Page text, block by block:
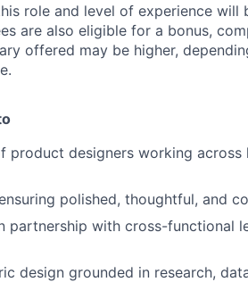
role and level of experience will
are also eligible for a bonus,
offered may be higher,
product designers working across
polished, thoughtful, and
partnership with cross-functional
design grounded in research,